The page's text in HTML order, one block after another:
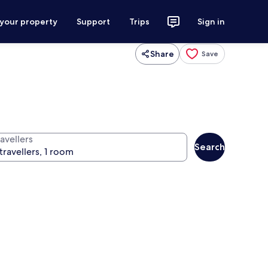
property Support Trips Sign in
Share Save
Search